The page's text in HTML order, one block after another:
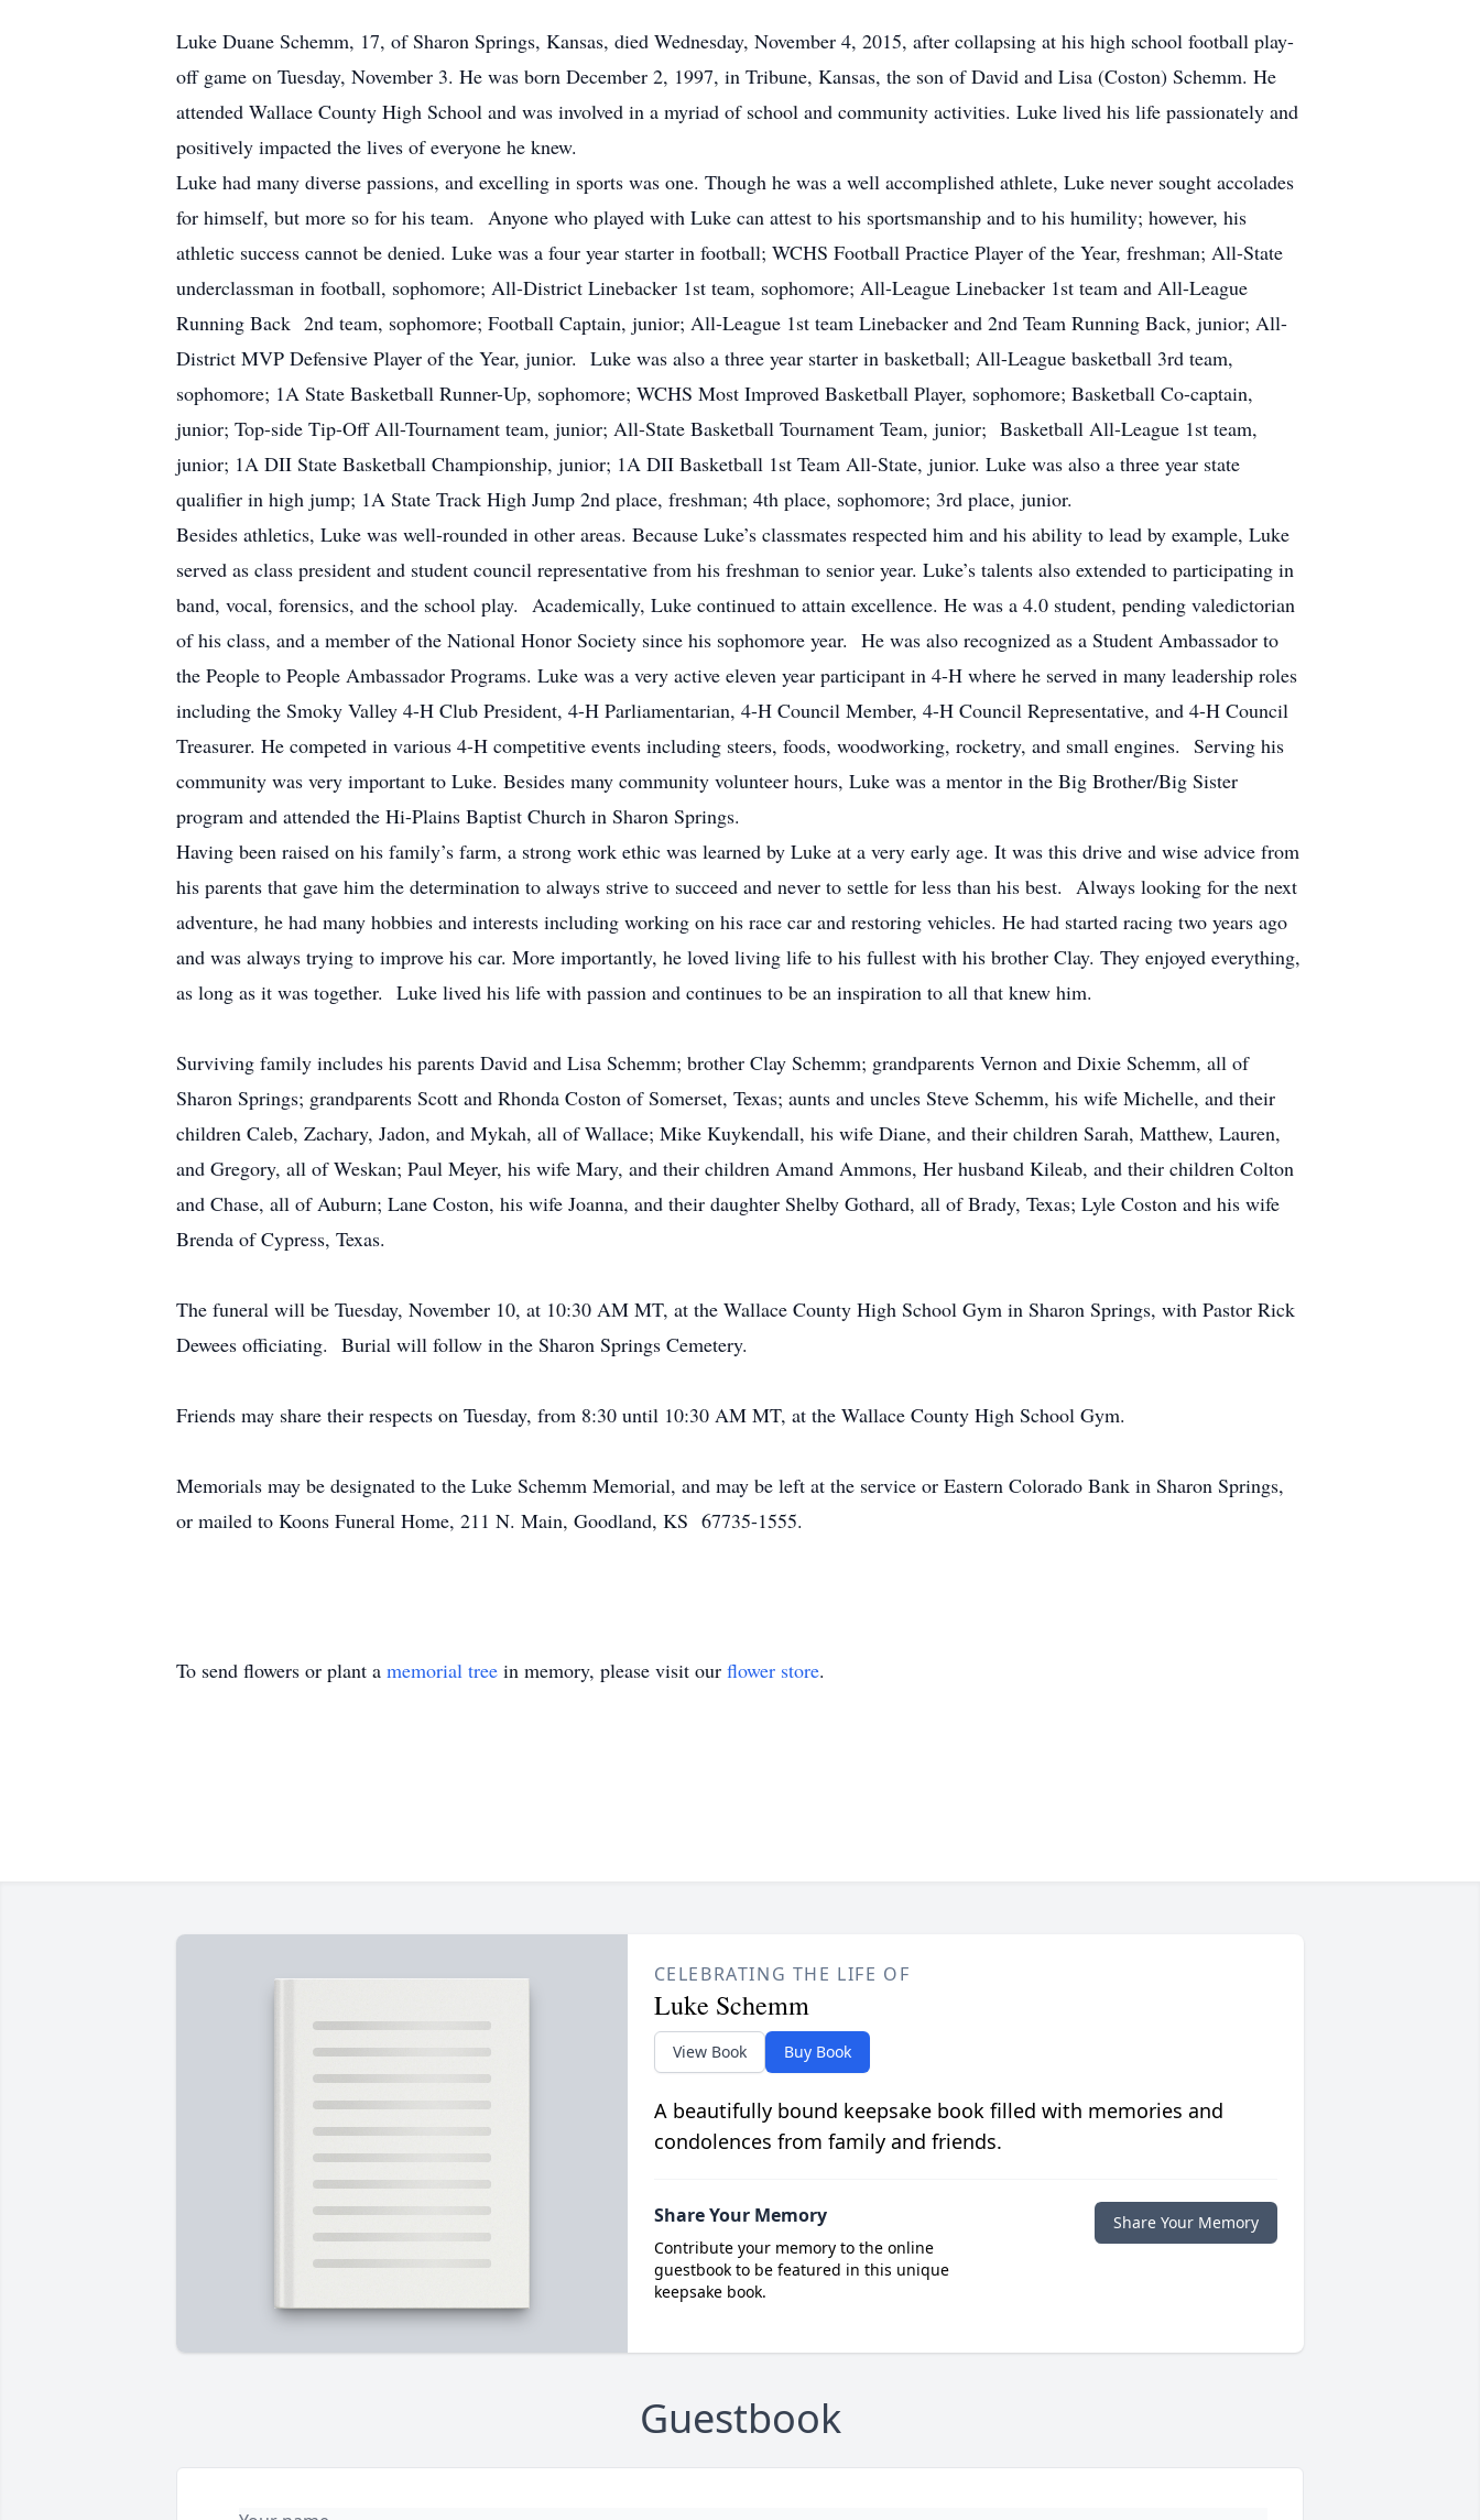
Luke Duane Schemm, 17, of Sharon Springs, Kansas, died Wednesday, November 4, 2015, after collapsing at his high school football play-
off game on Tuesday, November 3. He was born December 2, 1997, in Tribune, Kansas, the son of David and Lisa (Coston) Schemm. He
attended Wallace County High School and was involved in a myriad of school and community activities. Luke lived his life passionately and
positively impacted the lives of everyone he knew.
Luke had many diverse passions, and excelling in sports was one. Though he was a well accomplished athlete, Luke never sought accolades
for himself, but more so for his team. Anyone who played with Luke can attest to his sportsmanship and to his humility; however, his
athletic success cannot be denied. Luke was a four year starter in football; WCHS Football Practice Player of the Year, freshman; All-State
underclassman in football, sophomore; All-District Linebacker 1st team, sophomore; All-League Linebacker 1st team and All-League
Running Back 2nd team, sophomore; Football Captain, junior; All-League 1st team Linebacker and 2nd Team Running Back, junior; All-
District MVP Defensive Player of the Year, junior. Luke was also a three year starter in basketball; All-League basketball 3rd team,
sophomore; 1A State Basketball Runner-Up, sophomore; WCHS Most Improved Basketball Player, sophomore; Basketball Co-captain,
junior; Top-side Tip-Off All-Tournament team, junior; All-State Basketball Tournament Team, junior; Basketball All-League 1st team,
junior; 1A DII State Basketball Championship, junior; 1A DII Basketball 1st Team All-State, junior. Luke was also a three year state
qualifier in high jump; 1A State Track High Jump 2nd place, freshman; 4th place, sophomore; 3rd place, junior.
Besides athletics, Luke was well-rounded in other areas. Because Luke’s classmates respected him and his ability to lead by example, Luke
served as class president and student council representative from his freshman to senior year. Luke’s talents also extended to participating in
band, vocal, forensics, and the school play. Academically, Luke continued to attain excellence. He was a 4.0 student, pending valedictorian
of his class, and a member of the National Honor Society since his sophomore year. He was also recognized as a Student Ambassador to
the People to People Ambassador Programs. Luke was a very active eleven year participant in 4-H where he served in many leadership roles
including the Smoky Valley 4-H Club President, 4-H Parliamentarian, 4-H Council Member, 4-H Council Representative, and 4-H Council
Treasurer. He competed in various 4-H competitive events including steers, foods, woodworking, rocketry, and small engines. Serving his
community was very important to Luke. Besides many community volunteer hours, Luke was a mentor in the Big Brother/Big Sister
program and attended the Hi-Plains Baptist Church in Sharon Springs.
Having been raised on his family’s farm, a strong work ethic was learned by Luke at a very early age. It was this drive and wise advice from
his parents that gave him the determination to always strive to succeed and never to settle for less than his best. Always looking for the next
adventure, he had many hobbies and interests including working on his race car and restoring vehicles. He had started racing two years ago
and was always trying to improve his car. More importantly, he loved living life to his fullest with his brother Clay. They enjoyed everything,
as long as it was together. Luke lived his life with passion and continues to be an inspiration to all that knew him.
Surviving family includes his parents David and Lisa Schemm; brother Clay Schemm; grandparents Vernon and Dixie Schemm, all of
Sharon Springs; grandparents Scott and Rhonda Coston of Somerset, Texas; aunts and uncles Steve Schemm, his wife Michelle, and their
children Caleb, Zachary, Jadon, and Mykah, all of Wallace; Mike Kuykendall, his wife Diane, and their children Sarah, Matthew, Lauren,
and Gregory, all of Weskan; Paul Meyer, his wife Mary, and their children Amand Ammons, Her husband Kileab, and their children Colton
and Chase, all of Auburn; Lane Coston, his wife Joanna, and their daughter Shelby Gothard, all of Brady, Texas; Lyle Coston and his wife
Brenda of Cypress, Texas.
The funeral will be Tuesday, November 10, at 10:30 AM MT, at the Wallace County High School Gym in Sharon Springs, with Pastor Rick
Dewees officiating. Burial will follow in the Sharon Springs Cemetery.
Friends may share their respects on Tuesday, from 8:30 until 10:30 AM MT, at the Wallace County High School Gym.
Memorials may be designated to the Luke Schemm Memorial, and may be left at the service or Eastern Colorado Bank in Sharon Springs,
or mailed to Koons Funeral Home, 211 N. Main, Goodland, KS 67735-1555.
To send flowers or plant a memorial tree in memory, please visit our flower store.
CELEBRATING THE LIFE OF
Luke Schemm
View Book Buy Book
A beautifully bound keepsake book filled with memories and
condolences from family and friends.
Share Your Memory
Contribute your memory to the online
guestbook to be featured in this unique
keepsake book.
Share Your Memory
Guestbook